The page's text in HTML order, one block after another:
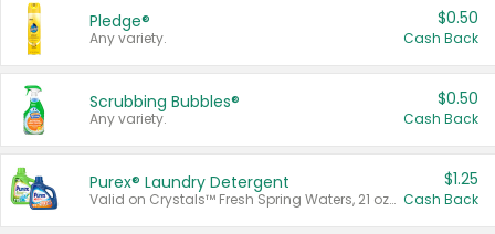
Pledge®
Any variety.
$0.50
Cash Back
Scrubbing Bubbles®
Any variety.
$0.50
Cash Back
Purex® Laundry Detergent
Valid on Crystals™ Fresh Spring Waters, 21 oz and Liquid Laundry Detergent, Mountain Breeze 33 Loads 50 oz, Mountain Breeze 95 oz, Natural Linen 83 Loads 150 oz, Oxi 43.5 oz, Oxi 128 oz and Ultra Liquid Laundry Detergent, Advanced Oxi with Odor Fighter 6 × 40 oz, Fresh Mountain Breeze, 2 × 170 oz, Mountain Breeze 6 × 40 oz.
$1.25
Cash Back